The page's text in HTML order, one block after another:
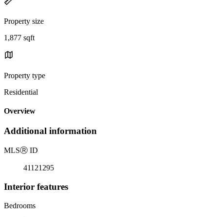
Property size
1,877 sqft
Property type
Residential
Overview
Additional information
MLSⓇ ID
41121295
Interior features
Bedrooms